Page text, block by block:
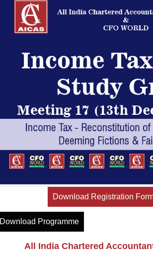
Download Registration
Download Programme
All India Chartered